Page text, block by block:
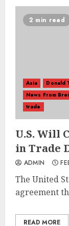
2 min read
Asia Donald
News From
trade
U.S. Will
in Trade
ADMIN
The United
agreement
READ MORE